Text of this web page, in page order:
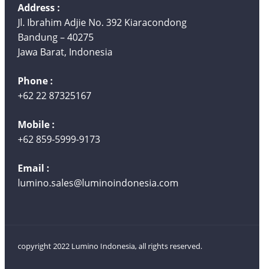
Address :
Jl. Ibrahim Adjie No. 392 Kiaracondong
Bandung – 40275
Jawa Barat, Indonesia
Phone :
+62 22 87325167
Mobile :
+62 859-5999-9173
Email :
lumino.sales@luminoindonesia.com
copyright 2022 Lumino Indonesia, all rights reserved.